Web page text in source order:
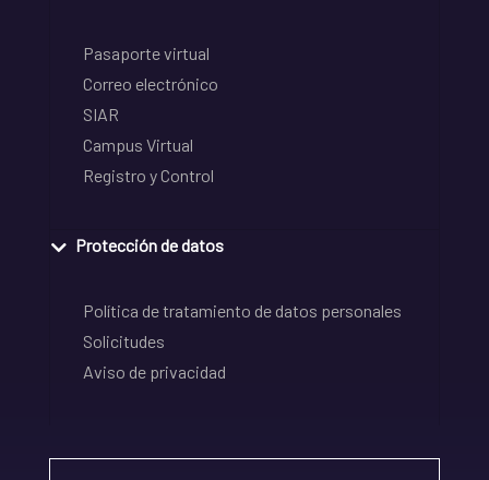
Pasaporte virtual
Correo electrónico
SIAR
Campus Virtual
Registro y Control
Protección de datos
Política de tratamiento de datos personales
Solicitudes
Aviso de privacidad